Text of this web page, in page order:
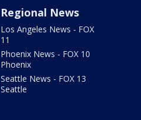
Regional News
Los Angeles News - FOX
11
Phoenix News - FOX 10
Phoenix
Seattle News - FOX 13
Seattle